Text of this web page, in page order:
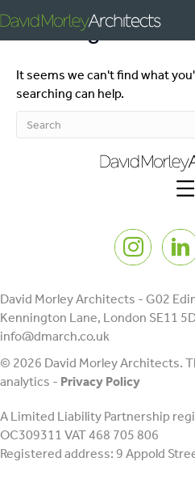
Nothing Found
It seems we can't find what
searching can help.
Instagram
David Morley Architects - G02
Kennington Lane, London SE11
info@dmarch.co.uk
© 2026 David Morley Architects.
analytics - Privacy Policy
A Limited Liability Partnership
OC309311 VAT 468 705 806
Registered address: 9 Appold
All
News
heritage
mills
listed building
retrofit